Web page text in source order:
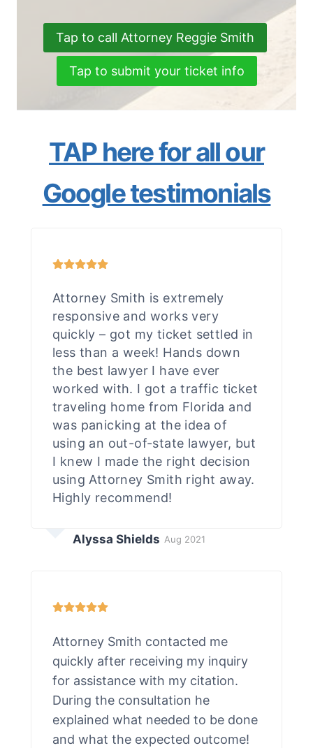
Tap to call Attorney Reggie Smith
Tap to submit your ticket info
TAP here for all our
Google testimonials
Attorney Smith is extremely
responsive and works very
quickly – got my ticket settled in
less than a week! Hands down
the best lawyer I have ever
worked with. I got a traffic ticket
traveling home from Florida and
was panicking at the idea of
using an out-of-state lawyer, but
I knew I made the right decision
using Attorney Smith right away.
Highly recommend!
Alyssa Shields Aug 2021
Attorney Smith contacted me
quickly after receiving my inquiry
for assistance with my citation.
During the consultation he
explained what needed to be done
and what the expected outcome!